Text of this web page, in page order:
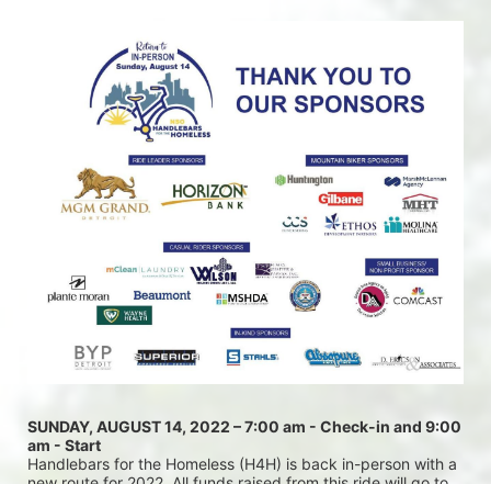
SUNDAY, AUGUST 14, 2022 – 7:00 am - Check-in and 9:00
am - Start
Handlebars for the Homeless (H4H) is back in-person with a